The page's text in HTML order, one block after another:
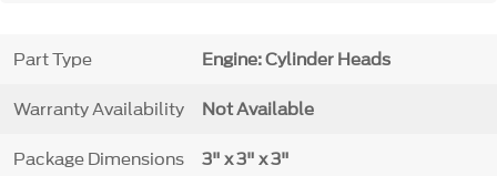
Part Type Engine: Cylinder Heads
Warranty Availability Not Available
Package Dimensions 3" x 3" x 3"